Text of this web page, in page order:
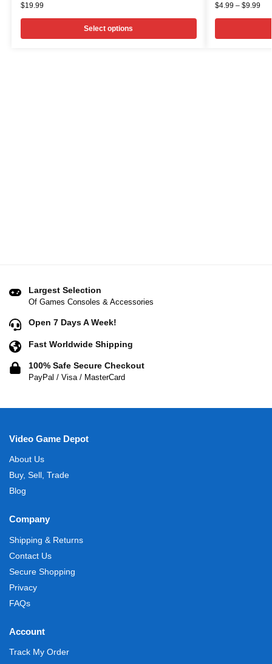
$19.99
Select options
$4.99 – $9.99
Largest Selection
Of Games Consoles & Accessories
Open 7 Days A Week!
Fast Worldwide Shipping
100% Safe Secure Checkout
PayPal / Visa / MasterCard
Video Game Depot
About Us
Buy, Sell, Trade
Blog
Company
Shipping & Returns
Contact Us
Secure Shopping
Privacy
FAQs
Account
Track My Order